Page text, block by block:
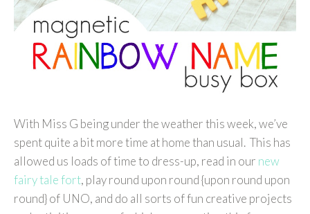
With Miss G being under the weather this week, we’ve
spent quite a bit more time at home than usual. This has
allowed us loads of time to dress-up, read in our new
fairy tale fort, play round upon round {upon round upon
round} of UNO, and do all sorts of fun creative projects